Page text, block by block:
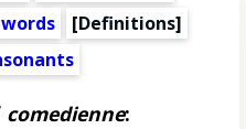
[Definitions]
comedienne: